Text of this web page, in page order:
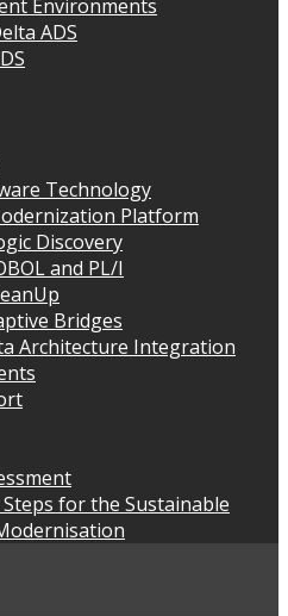
Environments
ADS
Technology
Platform
Discovery
and PL/I
Bridges
Architecture Integration
for the Sustainable